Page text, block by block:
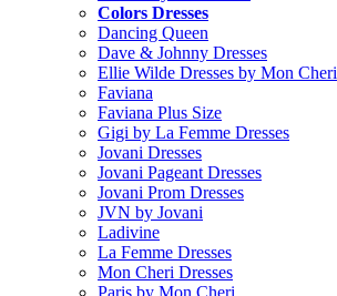
Colors Dresses
Dancing Queen
Dave & Johnny Dresses
Ellie Wilde Dresses by Mon Cheri
Faviana
Faviana Plus Size
Gigi by La Femme Dresses
Jovani Dresses
Jovani Pageant Dresses
Jovani Prom Dresses
JVN by Jovani
Ladivine
La Femme Dresses
Mon Cheri Dresses